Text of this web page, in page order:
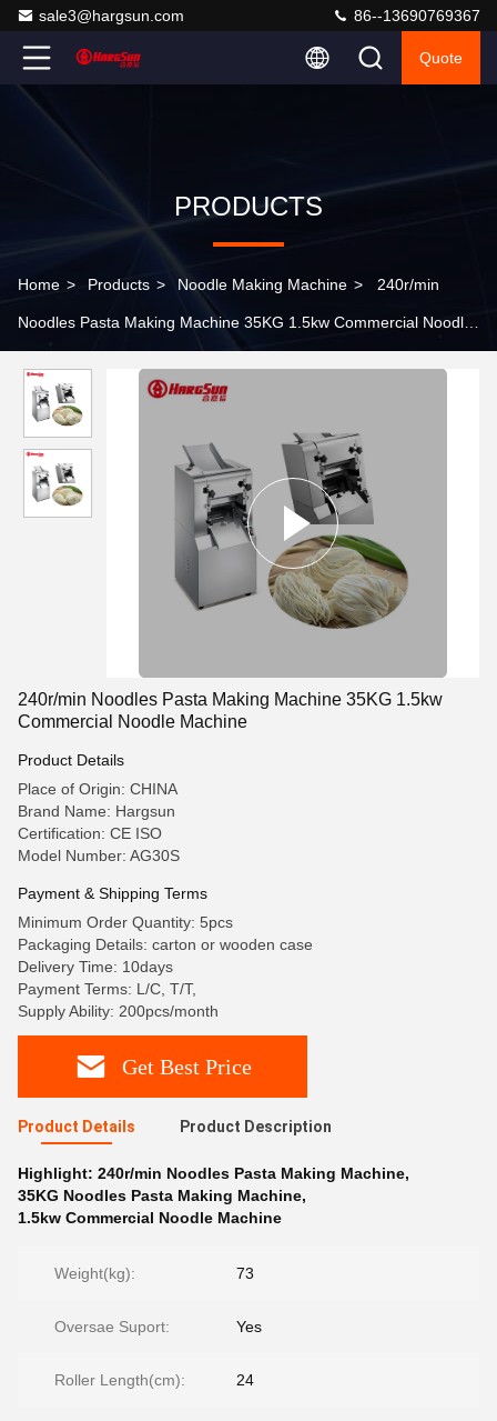
sale3@hargsun.com 86--13690769367
Quote
PRODUCTS
Home > Products > Noodle Making Machine > 240r/min
Noodles Pasta Making Machine 35KG 1.5kw Commercial Noodle
240r/min Noodles Pasta Making Machine 35KG 1.5kw
Commercial Noodle Machine
Product Details
Place of Origin: CHINA
Brand Name: Hargsun
Certification: CE ISO
Model Number: AG30S
Payment & Shipping Terms
Minimum Order Quantity: 5pcs
Packaging Details: carton or wooden case
Delivery Time: 10days
Payment Terms: L/C, T/T,
Supply Ability: 200pcs/month
Get Best Price
Product Details Product Description
Highlight: 240r/min Noodles Pasta Making Machine,
35KG Noodles Pasta Making Machine,
1.5kw Commercial Noodle Machine
Weight(kg): 73
Oversae Suport: Yes
Roller Length(cm): 24